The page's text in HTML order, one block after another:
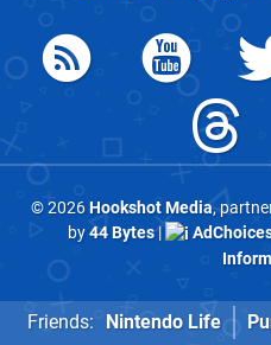
© 2026Hookshot Media,
by44 Bytes|
Friends: Nintendo Life